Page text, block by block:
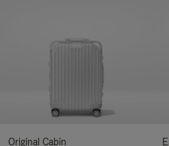
Original Cabin